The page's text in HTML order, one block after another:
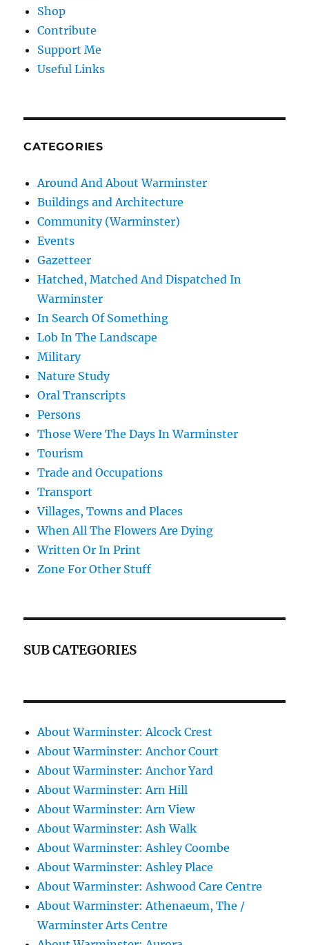
Shop
Contribute
Support Me
Useful Links
CATEGORIES
Around And About Warminster
Buildings and Architecture
Community (Warminster)
Events
Gazetteer
Hatched, Matched And Dispatched In
Warminster
In Search Of Something
Lob In The Landscape
Military
Nature Study
Oral Transcripts
Persons
Those Were The Days In Warminster
Tourism
Trade and Occupations
Transport
Villages, Towns and Places
When All The Flowers Are Dying
Written Or In Print
Zone For Other Stuff
SUB CATEGORIES
About Warminster: Alcock Crest
About Warminster: Anchor Court
About Warminster: Anchor Yard
About Warminster: Arn Hill
About Warminster: Arn View
About Warminster: Ash Walk
About Warminster: Ashley Coombe
About Warminster: Ashley Place
About Warminster: Ashwood Care Centre
About Warminster: Athenaeum, The /
Warminster Arts Centre